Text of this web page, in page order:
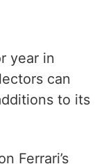
year in
can
to its
Ferrari’s